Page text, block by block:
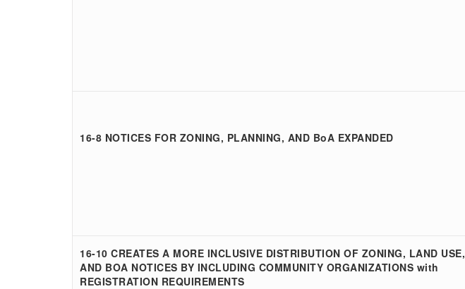
16-8 NOTICES FOR ZONING, PLANNING, AND BoA EXPANDED
16-10 CREATES A MORE INCLUSIVE DISTRIBUTION OF ZONING, LAND USE,
AND BOA NOTICES BY INCLUDING COMMUNITY ORGANIZATIONS with
REGISTRATION REQUIREMENTS